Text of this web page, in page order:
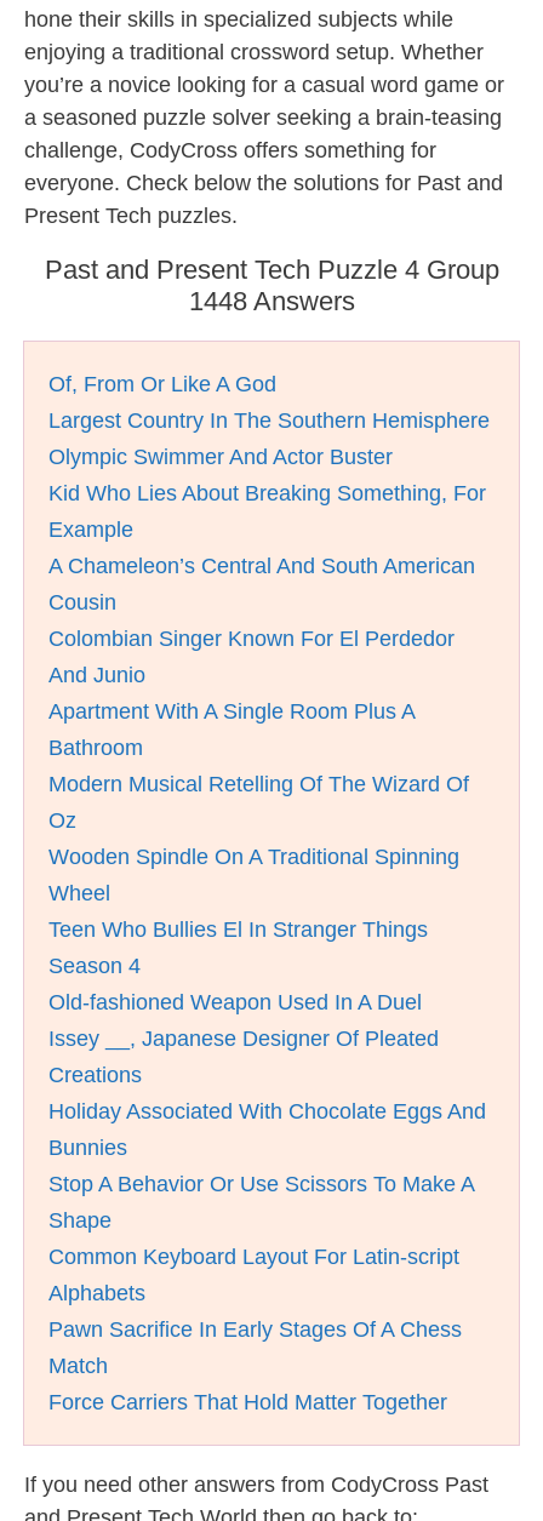
hone their skills in specialized subjects while
enjoying a traditional crossword setup. Whether
you’re a novice looking for a casual word game or
a seasoned puzzle solver seeking a brain-teasing
challenge, CodyCross offers something for
everyone. Check below the solutions for Past and
Present Tech puzzles.
Past and Present Tech Puzzle 4 Group
1448 Answers
Of, From Or Like A God
Largest Country In The Southern Hemisphere
Olympic Swimmer And Actor Buster
Kid Who Lies About Breaking Something, For
Example
A Chameleon’s Central And South American
Cousin
Colombian Singer Known For El Perdedor
And Junio
Apartment With A Single Room Plus A
Bathroom
Modern Musical Retelling Of The Wizard Of
Oz
Wooden Spindle On A Traditional Spinning
Wheel
Teen Who Bullies El In Stranger Things
Season 4
Old-fashioned Weapon Used In A Duel
Issey __, Japanese Designer Of Pleated
Creations
Holiday Associated With Chocolate Eggs And
Bunnies
Stop A Behavior Or Use Scissors To Make A
Shape
Common Keyboard Layout For Latin-script
Alphabets
Pawn Sacrifice In Early Stages Of A Chess
Match
Force Carriers That Hold Matter Together
If you need other answers from CodyCross Past